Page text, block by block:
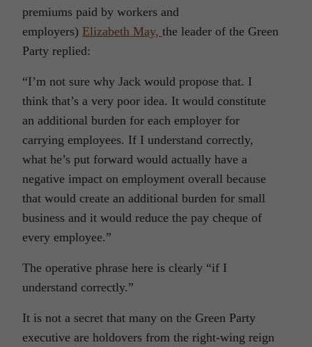
premiums paid by workers and
employers) Elizabeth May, the leader of the Green
Party replied:
“I’m not sure why Jack would propose that. I
think that’s a very poor idea. It would constitute
an additional burden for each employer for
carrying employees. If I understand correctly,
what he’s put forward would actually have a
negative impact on employment overall because
that would create an additional burden for small
business and it would reduce the pay cheque of
every employee.”
The operative phrase here is clearly “if I
understand correctly.”
It is not a secret that many on the Green Party
executive are holdovers from the right-wing reign